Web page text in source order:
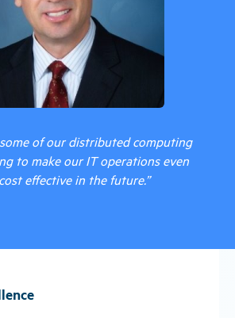
some of our distributed computing
to make our IT operations even
effective in the future.”